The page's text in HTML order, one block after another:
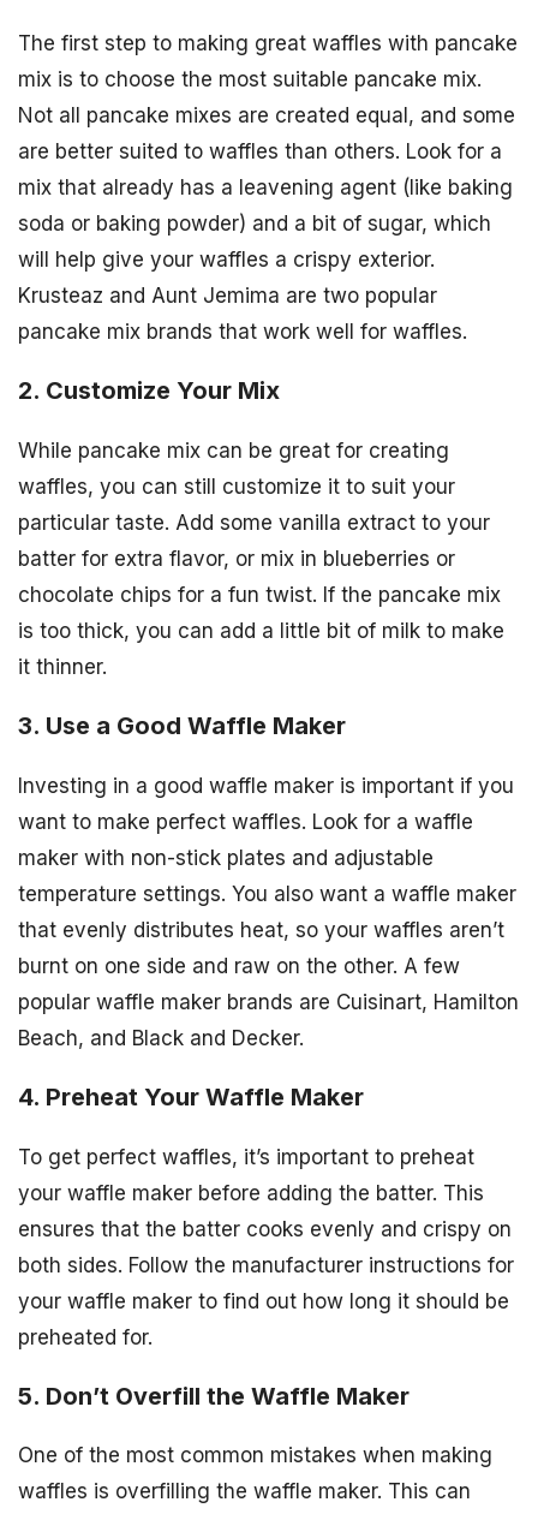
The first step to making great waffles with pancake
mix is to choose the most suitable pancake mix.
Not all pancake mixes are created equal, and some
are better suited to waffles than others. Look for a
mix that already has a leavening agent (like baking
soda or baking powder) and a bit of sugar, which
will help give your waffles a crispy exterior.
Krusteaz and Aunt Jemima are two popular
pancake mix brands that work well for waffles.
2. Customize Your Mix
While pancake mix can be great for creating
waffles, you can still customize it to suit your
particular taste. Add some vanilla extract to your
batter for extra flavor, or mix in blueberries or
chocolate chips for a fun twist. If the pancake mix
is too thick, you can add a little bit of milk to make
it thinner.
3. Use a Good Waffle Maker
Investing in a good waffle maker is important if you
want to make perfect waffles. Look for a waffle
maker with non-stick plates and adjustable
temperature settings. You also want a waffle maker
that evenly distributes heat, so your waffles aren’t
burnt on one side and raw on the other. A few
popular waffle maker brands are Cuisinart, Hamilton
Beach, and Black and Decker.
4. Preheat Your Waffle Maker
To get perfect waffles, it’s important to preheat
your waffle maker before adding the batter. This
ensures that the batter cooks evenly and crispy on
both sides. Follow the manufacturer instructions for
your waffle maker to find out how long it should be
preheated for.
5. Don’t Overfill the Waffle Maker
One of the most common mistakes when making
waffles is overfilling the waffle maker. This can